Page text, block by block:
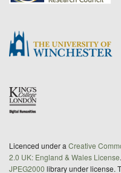
Licenced under a Creative
2.0 UK: England & Wales License
JPEG2000 library under license.